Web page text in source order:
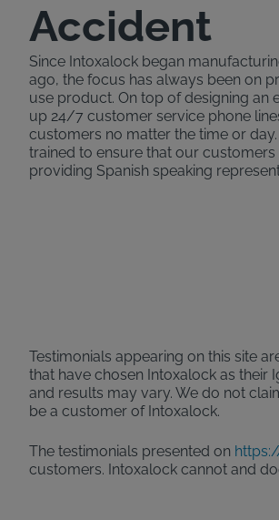
Accident
Since Intoxalock began
ago, the focus has always been on
use product. On top of designing
up 24/7 customer service phone
customers no matter the time or
trained to ensure that our
providing Spanish speaking
Testimonials appearing on this site
that have chosen Intoxalock as their
and results may vary. We do not
be a customer of Intoxalock.
The testimonials presented on
customers. Intoxalock cannot and